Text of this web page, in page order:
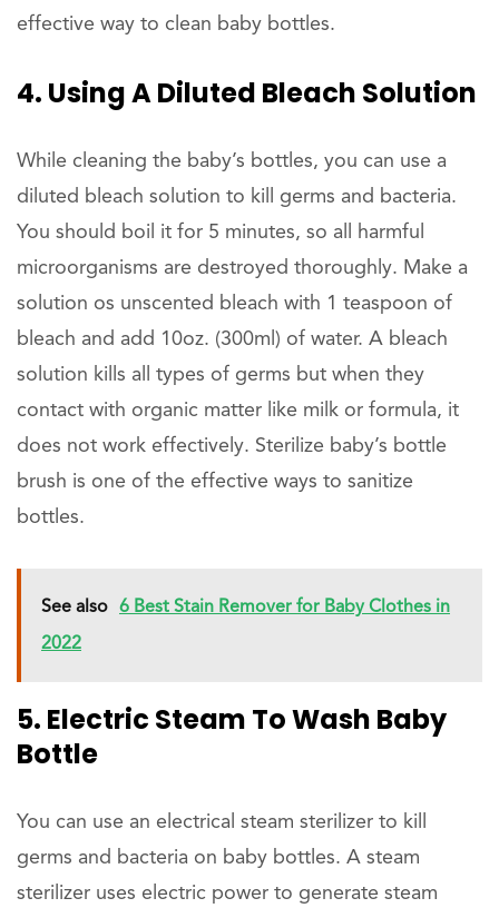
effective way to clean baby bottles.
4. Using A Diluted Bleach Solution
While cleaning the baby’s bottles, you can use a
diluted bleach solution to kill germs and bacteria.
You should boil it for 5 minutes, so all harmful
microorganisms are destroyed thoroughly. Make a
solution os unscented bleach with 1 teaspoon of
bleach and add 10oz. (300ml) of water. A bleach
solution kills all types of germs but when they
contact with organic matter like milk or formula, it
does not work effectively. Sterilize baby’s bottle
brush is one of the effective ways to sanitize
bottles.
See also 6 Best Stain Remover for Baby Clothes in
2022
5. Electric Steam To Wash Baby
Bottle
You can use an electrical steam sterilizer to kill
germs and bacteria on baby bottles. A steam
sterilizer uses electric power to generate steam